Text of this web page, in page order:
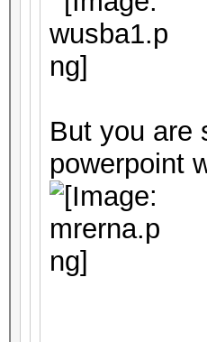
But you are
powerpoint